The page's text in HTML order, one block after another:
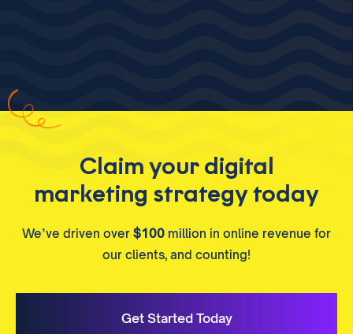
Claim your digital
marketing strategy today
We’ve driven over $100 million in online revenue for
our clients, and counting!
Get Started Today